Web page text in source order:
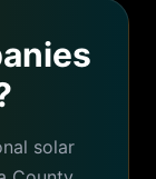
solar